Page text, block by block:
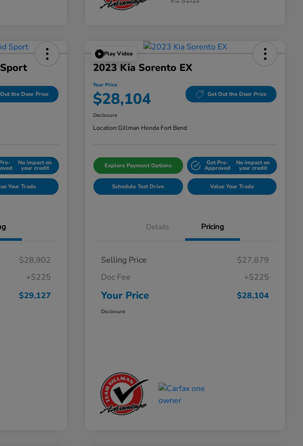
the Door Price
No impact on
your credit
Your Trade
$28,902
+$225
$29,127
Play Video
2023 Kia Sorento EX
Your Price
$28,104 Get Out the Door Price
Disclosure
Location:Gillman Honda Fort Bend
Explore Payment Options Get Pre-
Approved
No impact on
your credit
Schedule Test Drive Value Your Trade
Details Pricing
Selling Price
$27,879
Doc Fee
+$225
Your Price $28,104
Disclosure